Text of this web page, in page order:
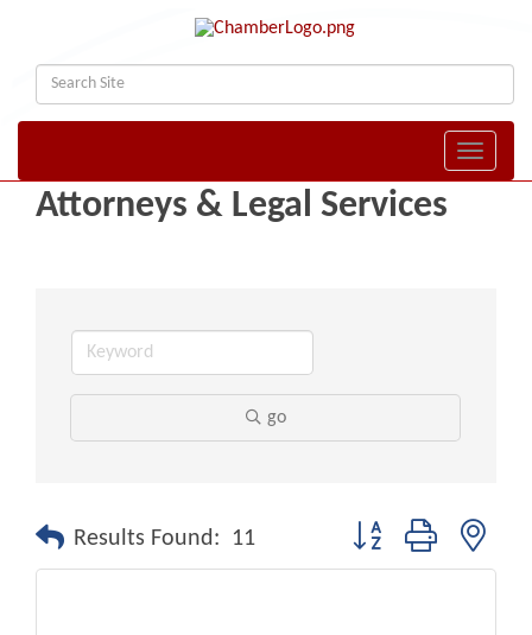
Toggle
Attorneys & Legal Services
go
Results Found: 11 Button group with